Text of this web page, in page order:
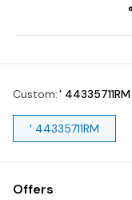
Custom:' 44335711RM
' 44335711RM
Offers